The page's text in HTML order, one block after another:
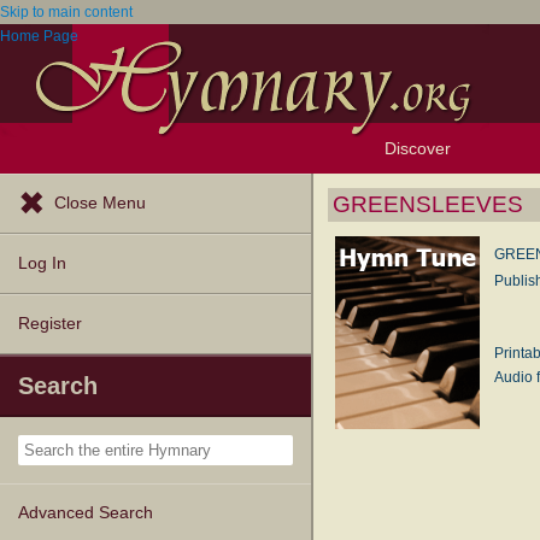
Skip to main content
Home Page
Discover
Browse Resources
Exploration Tools
Topics
Popular Texts
Popular Tunes
Lectionary
Close Menu
Log In
Register
Search
Advanced Search
GREENSLEEVES
Audio